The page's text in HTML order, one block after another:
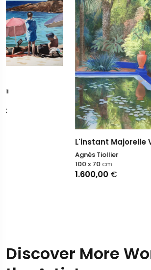
L'instant Majorelle VII
Discover More